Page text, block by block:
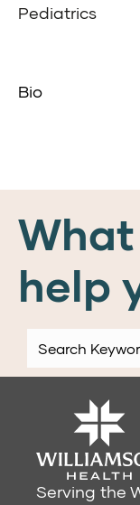
Pediatrics
Bio
help
Serving the